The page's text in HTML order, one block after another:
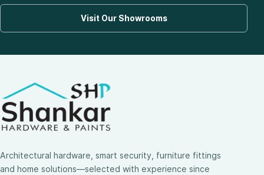
Visit Our Showrooms
Architectural hardware, smart security, furniture fittings
and home solutions—selected with experience since